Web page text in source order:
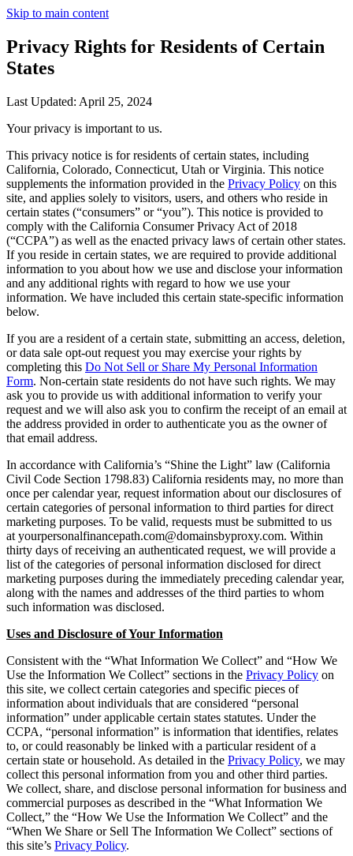
Skip to main content
Privacy Rights for Residents of Certain
States
Last Updated: April 25, 2024
Your privacy is important to us.
This privacy notice is for residents of certain states, including
California, Colorado, Connecticut, Utah or Virginia. This notice
supplements the information provided in the Privacy Policy on this
site, and applies solely to visitors, users, and others who reside in
certain states (“consumers” or “you”). This notice is provided to
comply with the California Consumer Privacy Act of 2018
(“CCPA”) as well as the enacted privacy laws of certain other states.
If you reside in certain states, we are required to provide additional
information to you about how we use and disclose your information
and any additional rights with regard to how we use your
information. We have included this certain state-specific information
below.
If you are a resident of a certain state, submitting an access, deletion,
or data sale opt-out request you may exercise your rights by
completing this Do Not Sell or Share My Personal Information
Form. Non-certain state residents do not have such rights. We may
ask you to provide us with additional information to verify your
request and we will also ask you to confirm the receipt of an email at
the address provided in order to authenticate you as the owner of
that email address.
In accordance with California’s “Shine the Light” law (California
Civil Code Section 1798.83) California residents may, no more than
once per calendar year, request information about our disclosures of
certain categories of personal information to third parties for direct
marketing purposes. To be valid, requests must be submitted to us
at yourpersonalfinancepath.com@domainsbyproxy.com. Within
thirty days of receiving an authenticated request, we will provide a
list of the categories of personal information disclosed for direct
marketing purposes during the immediately preceding calendar year,
along with the names and addresses of the third parties to whom
such information was disclosed.
Uses and Disclosure of Your Information
Consistent with the “What Information We Collect” and “How We
Use the Information We Collect” sections in the Privacy Policy on
this site, we collect certain categories and specific pieces of
information about individuals that are considered “personal
information” under applicable certain states statutes. Under the
CCPA, “personal information” is information that identifies, relates
to, or could reasonably be linked with a particular resident of a
certain state or household. As detailed in the Privacy Policy, we may
collect this personal information from you and other third parties.
We collect, share, and disclose personal information for business and
commercial purposes as described in the “What Information We
Collect,” the “How We Use the Information We Collect” and the
“When We Share or Sell The Information We Collect” sections of
this site’s Privacy Policy.